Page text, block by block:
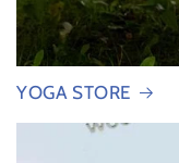
YOGA STORE